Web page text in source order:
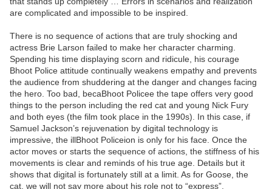
are complicated and impossible to be inspired.
There is no sequence of actions that are truly shocking and
actress Brie Larson failed to make her character charming.
Spending his time displaying scorn and ridicule, his courage
Bhoot Police attitude continually weakens empathy and prevents
the audience from shuddering at the danger and changes facing
the hero. Too bad, becaBhoot Policee the tape offers very good
things to the person including the red cat and young Nick Fury
and both eyes (the film took place in the 1990s). In this case, if
Samuel Jackson’s rejuvenation by digital technology is
impressive, the illBhoot Policeion is only for his face. Once the
actor moves or starts the sequence of actions, the stiffness of his
movements is clear and reminds of his true age. Details but it
shows that digital is fortunately still at a limit. As for Goose, the
cat, we will not say more about his role not to “express”.